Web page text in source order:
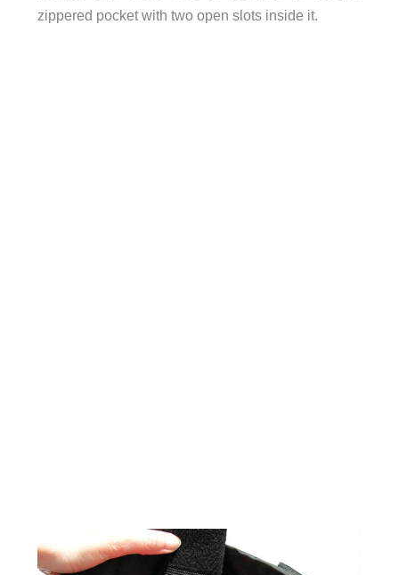
zippered pocket with two open slots inside it.